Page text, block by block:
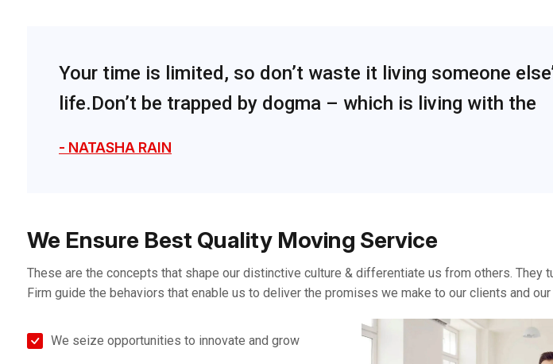
Your time is limited, so don’t waste it living someone
life.Don’t be trapped by dogma – which is living with the
- NATASHA RAIN
We Ensure Best Quality Moving Service
These are the concepts that shape our distinctive culture & differentiate us from others. They
Firm guide the behaviors that enable us to deliver the promises we make to our clients and our
We seize opportunities to innovate and grow